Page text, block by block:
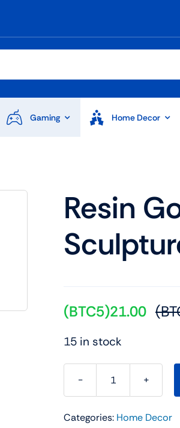
Shop Laptops
Gaming Laptops
Ultrabooks
Gaming Home Decor
Resin
(BTC5)21.00
15 in stock
Resin
Reindeer
Categories: Home Decor